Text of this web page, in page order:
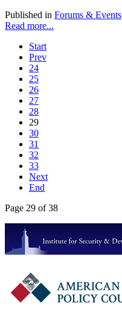
Published in Forums & Events
Read more...
Start
Prev
24
25
26
27
28
29
30
31
32
33
Next
End
Page 29 of 38